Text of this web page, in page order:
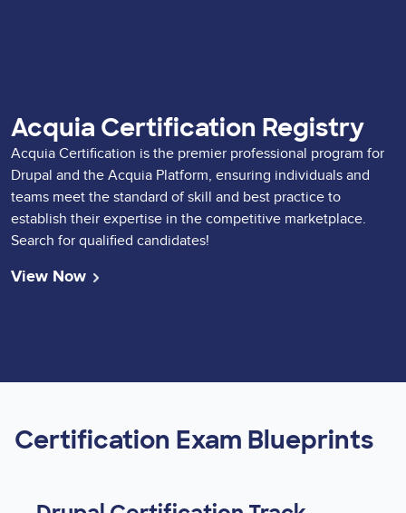
Acquia Certification Registry
Acquia Certification is the premier professional program for
Drupal and the Acquia Platform, ensuring individuals and
teams meet the standard of skill and best practice to
establish their expertise in the competitive marketplace.
Search for qualified candidates!
View Now
Certification Exam Blueprints